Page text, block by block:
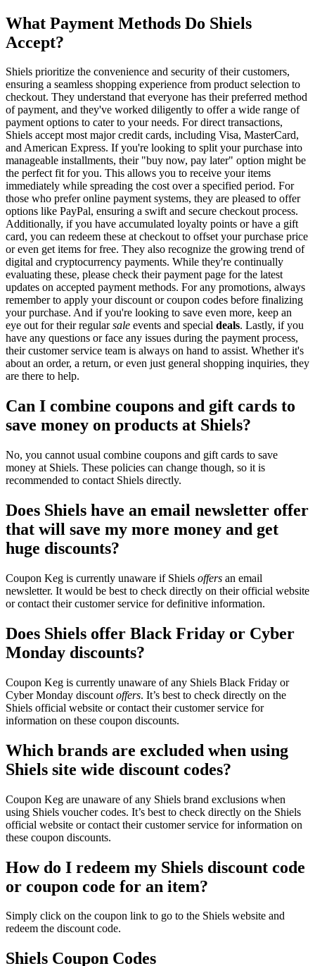
What Payment Methods Do Shiels
Accept?
Shiels prioritize the convenience and security of their customers,
ensuring a seamless shopping experience from product selection to
checkout. They understand that everyone has their preferred method
of payment, and they've worked diligently to offer a wide range of
payment options to cater to your needs. For direct transactions,
Shiels accept most major credit cards, including Visa, MasterCard,
and American Express. If you're looking to split your purchase into
manageable installments, their "buy now, pay later" option might be
the perfect fit for you. This allows you to receive your items
immediately while spreading the cost over a specified period. For
those who prefer online payment systems, they are pleased to offer
options like PayPal, ensuring a swift and secure checkout process.
Additionally, if you have accumulated loyalty points or have a gift
card, you can redeem these at checkout to offset your purchase price
or even get items for free. They also recognize the growing trend of
digital and cryptocurrency payments. While they're continually
evaluating these, please check their payment page for the latest
updates on accepted payment methods. For any promotions, always
remember to apply your discount or coupon codes before finalizing
your purchase. And if you're looking to save even more, keep an
eye out for their regularsale events and special deals. Lastly, if you
have any questions or face any issues during the payment process,
their customer service team is always on hand to assist. Whether it's
about an order, a return, or even just general shopping inquiries, they
are there to help.
Can I combine coupons and gift cards to
save money on products at Shiels?
No, you cannot usual combine coupons and gift cards to save
money at Shiels. These policies can change though, so it is
recommended to contact Shiels directly.
Does Shiels have an email newsletter offer
that will save my more money and get
huge discounts?
Coupon Keg is currently unaware if Shiels offers an email
newsletter. It would be best to check directly on their official website
or contact their customer service for definitive information.
Does Shiels offer Black Friday or Cyber
Monday discounts?
Coupon Keg is currently unaware of any Shiels Black Friday or
Cyber Monday discount offers. It’s best to check directly on the
Shiels official website or contact their customer service for
information on these coupon discounts.
Which brands are excluded when using
Shiels site wide discount codes?
Coupon Keg are unaware of any Shiels brand exclusions when
using Shiels voucher codes. It’s best to check directly on the Shiels
official website or contact their customer service for information on
these coupon discounts.
How do I redeem my Shiels discount code
or coupon code for an item?
Simply click on the coupon link to go to the Shiels website and
redeem the discount code.
Shiels Coupon Codes